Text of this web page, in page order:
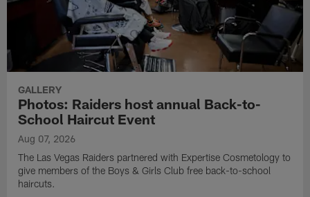
GALLERY
Photos: Raiders host annual Back-to-
School Haircut Event
Aug 07, 2026
The Las Vegas Raiders partnered with Expertise Cosmetology to
give members of the Boys & Girls Club free back-to-school
haircuts.